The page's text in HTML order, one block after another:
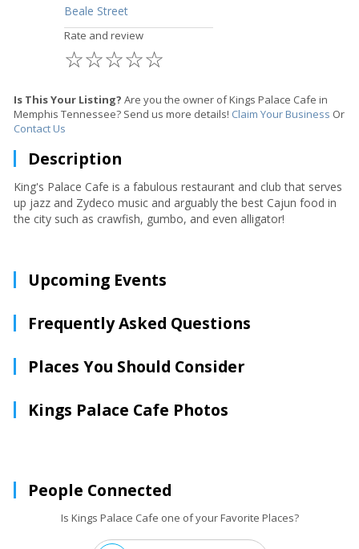
Beale Street
Rate and review
☆
☆
☆
☆
☆
Is This Your Listing? Are you the owner of Kings Palace Cafe in
Memphis Tennessee? Send us more details! Claim Your Business Or
Contact Us
Description
King's Palace Cafe is a fabulous restaurant and club that serves
up jazz and Zydeco music and arguably the best Cajun food in
the city such as crawfish, gumbo, and even alligator!
Upcoming Events
Frequently Asked Questions
Places You Should Consider
Kings Palace Cafe Photos
People Connected
Is Kings Palace Cafe one of your Favorite Places?